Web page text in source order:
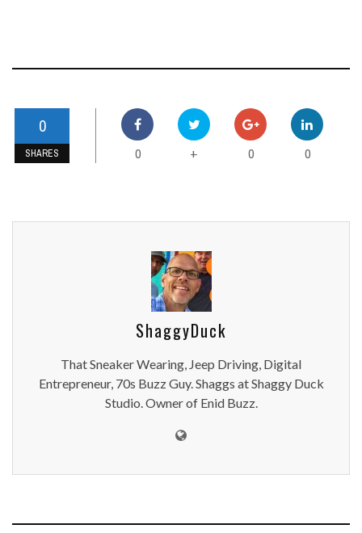
0
SHARES 0 + 0 0
ShaggyDuck
That Sneaker Wearing, Jeep Driving, Digital
Entrepreneur, 70s Buzz Guy. Shaggs at Shaggy Duck
Studio. Owner of Enid Buzz.